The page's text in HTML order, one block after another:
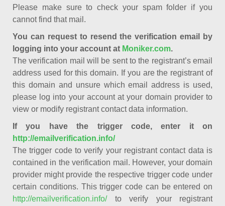
Please make sure to check your spam folder if you
cannot find that mail.
You can request to resend the verification email by
logging into your account at Moniker.com.
The verification mail will be sent to the registrant’s email
address used for this domain. If you are the registrant of
this domain and unsure which email address is used,
please log into your account at your domain provider to
view or modify registrant contact data information.
If you have the trigger code, enter it on
http://emailverification.info/
The trigger code to verify your registrant contact data is
contained in the verification mail. However, your domain
provider might provide the respective trigger code under
certain conditions. This trigger code can be entered on
http://emailverification.info/to verify your registrant